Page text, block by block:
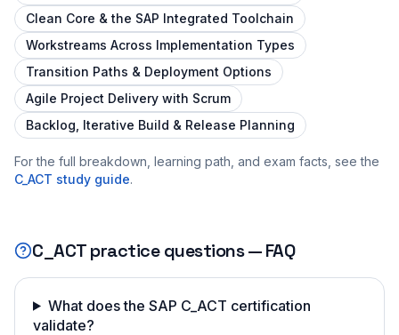
Clean Core & the SAP Integrated Toolchain
Workstreams Across Implementation Types
Transition Paths & Deployment Options
Agile Project Delivery with Scrum
Backlog, Iterative Build & Release Planning
For the full breakdown, learning path, and exam facts, see the
C_ACT study guide.
C_ACTpractice questions — FAQ
What does the SAP C_ACT certification
validate?